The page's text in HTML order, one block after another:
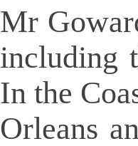
Mr
including
In the
Orleans